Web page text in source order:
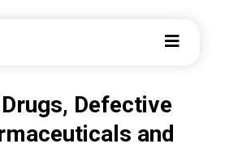
Defective
and